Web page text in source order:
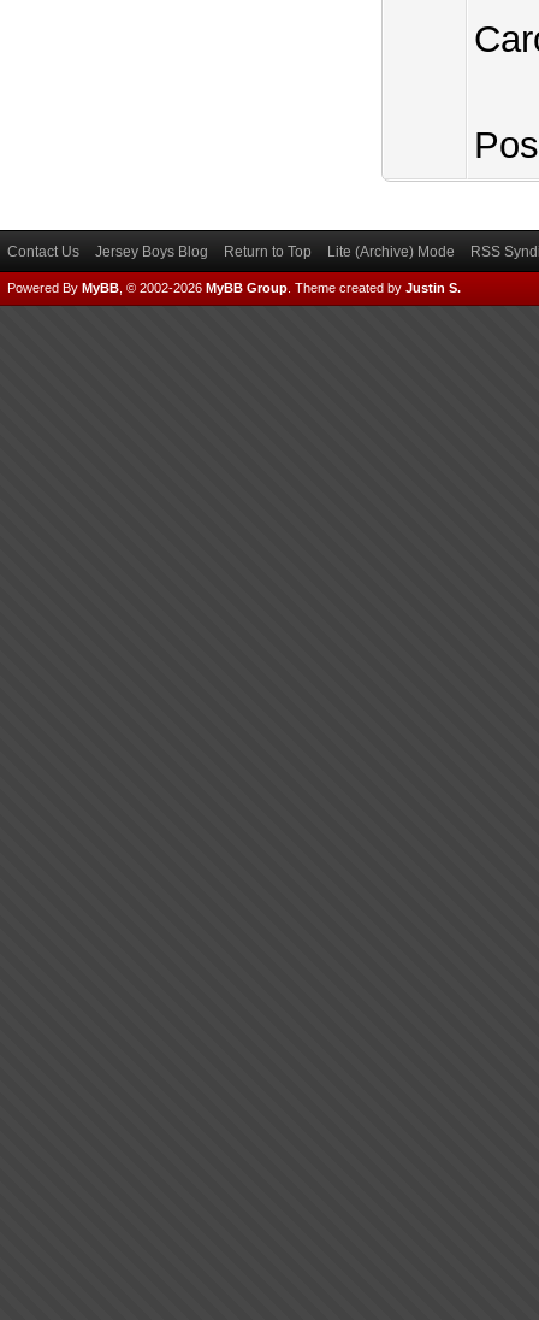
Contact Us Jersey Boys Blog Return to Top Lite (Archive) Mode RSS
Powered By MyBB , © 2002-2026 MyBB Group Theme created by Justin S.